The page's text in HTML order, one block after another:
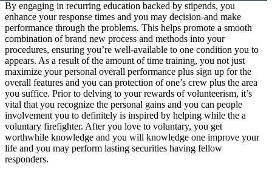
By engaging in recurring education backed by stipends, you
enhance your response times and you may decision-and make
performance through the problems. This helps promote a smooth
combination of brand new process and methods into your
procedures, ensuring you’re well-available to one condition you to
appears. As a result of the amount of time training, you not just
maximize your personal overall performance plus sign up for the
overall features and you can protection of one’s crew plus the area
you suffice. Prior to delving to your rewards of volunteerism, it’s
vital that you recognize the personal gains and you can people
involvement you to definitely is inspired by helping while the a
voluntary firefighter. After you love to voluntary, you get
worthwhile knowledge and you will knowledge one improve your
life and you may perform lasting securities having fellow
responders.